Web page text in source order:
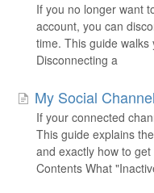
If you no longer want
account, you can
time. This guide
Disconnecting a
My Social
If your connected
This guide explains
and exactly how to
Contents What